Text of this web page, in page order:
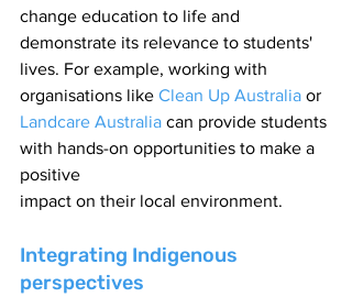
change education to life and
demonstrate its relevance to students'
lives. For example, working with
organisations like Clean Up Australia or
Landcare Australia can provide students
with hands-on opportunities to make a
positive
impact on their local environment.
Integrating Indigenous
perspectives